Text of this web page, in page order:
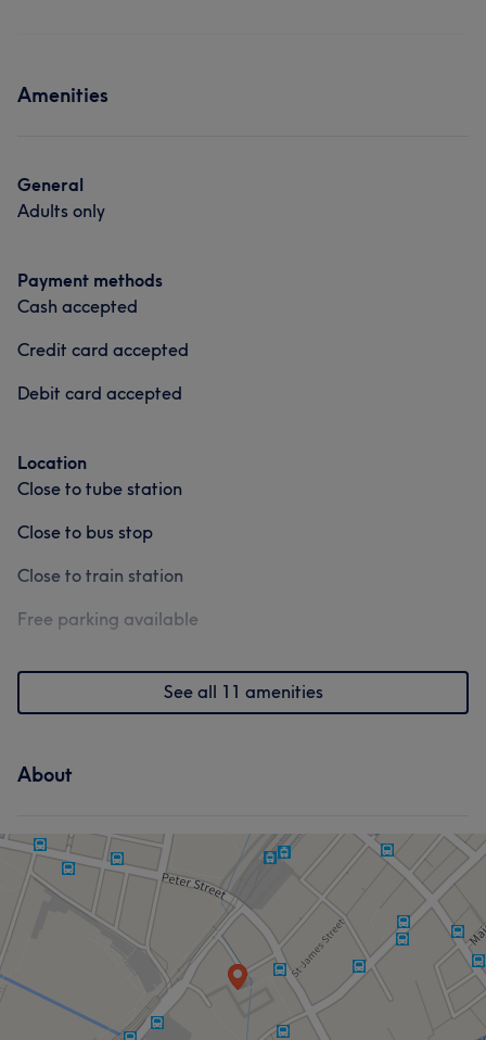
Amenities
General
Adults only
Payment methods
Cash accepted
Credit card accepted
Debit card accepted
Location
Close to tube station
Close to bus stop
Close to train station
Free parking available
See all 11 amenities
About